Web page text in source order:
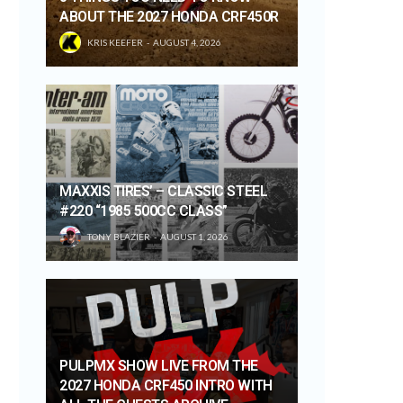
ABOUT THE 2027 HONDA CRF450R
KRIS KEEFER AUGUST 4, 2026
MAXXIS TIRES’ – CLASSIC STEEL
#220 “1985 500CC CLASS”
TONY BLAZIER AUGUST 1, 2026
PULPMX SHOW LIVE FROM THE
2027 HONDA CRF450 INTRO WITH